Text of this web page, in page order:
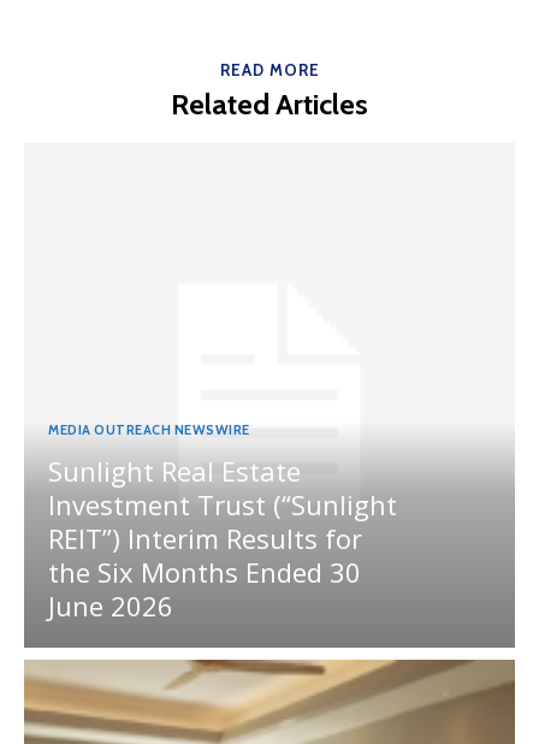
READ MORE
Related Articles
MEDIA OUTREACH NEWSWIRE
Sunlight Real Estate
Investment Trust (“Sunlight
REIT”) Interim Results for
the Six Months Ended 30
June 2026